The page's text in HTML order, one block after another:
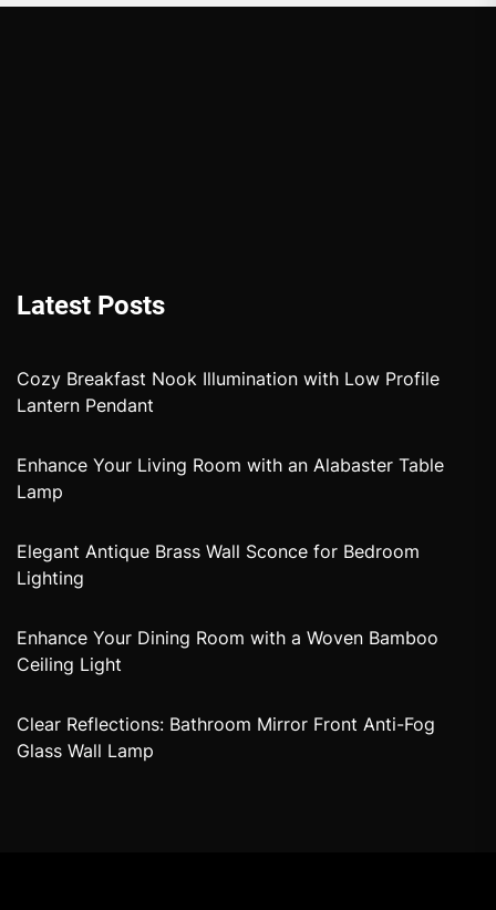
Latest Posts
Cozy Breakfast Nook Illumination with Low Profile
Lantern Pendant
Enhance Your Living Room with an Alabaster Table
Lamp
Elegant Antique Brass Wall Sconce for Bedroom
Lighting
Enhance Your Dining Room with a Woven Bamboo
Ceiling Light
Clear Reflections: Bathroom Mirror Front Anti-Fog
Glass Wall Lamp